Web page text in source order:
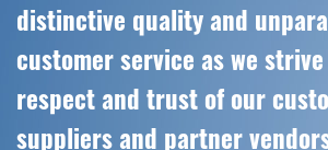
distinctive quality and
customer service as we
respect and trust of our
suppliers and partner